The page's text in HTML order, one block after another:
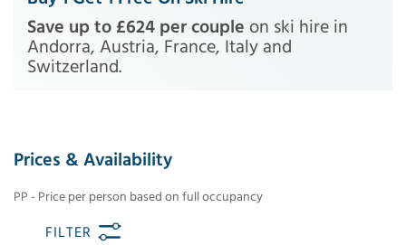
Save up to £624 per couple on ski hire in
Andorra, Austria, France, Italy and
Switzerland.
Prices & Availability
PP - Price per person based on full occupancy
FILTER